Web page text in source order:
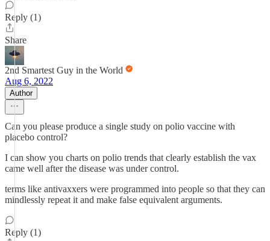
Reply (1)
Share
2nd Smartest Guy in the World
Aug 6, 2022
Author
Can you please produce a single study on polio vaccine with
placebo control?
I can show you charts on polio trends that clearly establish the vax
came well after the disease was under control.
terms like antivaxxers were programmed into people so that they can
mindlessly repeat it and make false equivalent arguments.
Reply (1)